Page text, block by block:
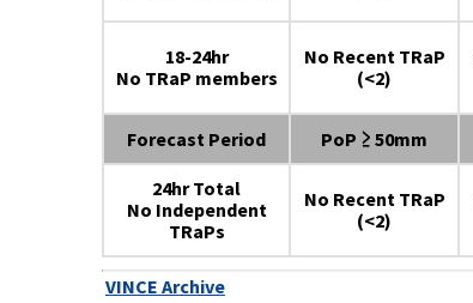
18-24hr
No TRaP members
No Recent TRaP
(<2)
Forecast Period PoP ≥ 50mm
24hr Total
No Independent
TRaPs
No Recent TRaP
(<2)
VINCE Archive